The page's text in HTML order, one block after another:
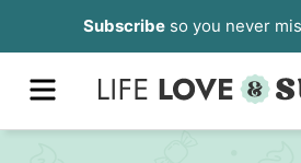
to
content
Subscribeso you never
MENU